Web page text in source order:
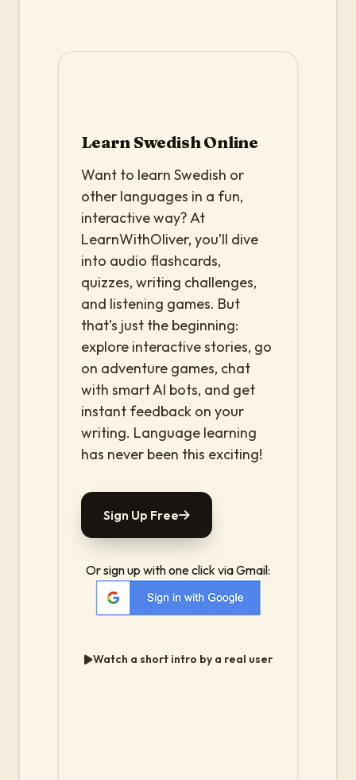
Learn Swedish Online
Want to learn Swedish or
other languages in a fun,
interactive way? At
LearnWithOliver, you’ll dive
into audio flashcards,
quizzes, writing challenges,
and listening games. But
that’s just the beginning:
explore interactive stories, go
on adventure games, chat
with smart AI bots, and get
instant feedback on your
writing. Language learning
has never been this exciting!
Sign Up Free
Or sign up with one click via Gmail:
Watch a short intro by a real user